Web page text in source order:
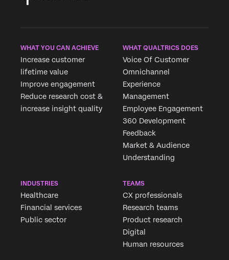
WHAT YOU CAN ACHIEVE
Increase customer
lifetime value
Improve engagement
Reduce research cost &
increase insight quality
WHAT QUALTRICS DOES
Voice Of Customer
Omnichannel
Experience
Management
Employee Engagement
360 Development
Feedback
Market & Audience
Understanding
INDUSTRIES
Healthcare
Financial services
Public sector
TEAMS
CX professionals
Research teams
Product research
Digital
Human resources